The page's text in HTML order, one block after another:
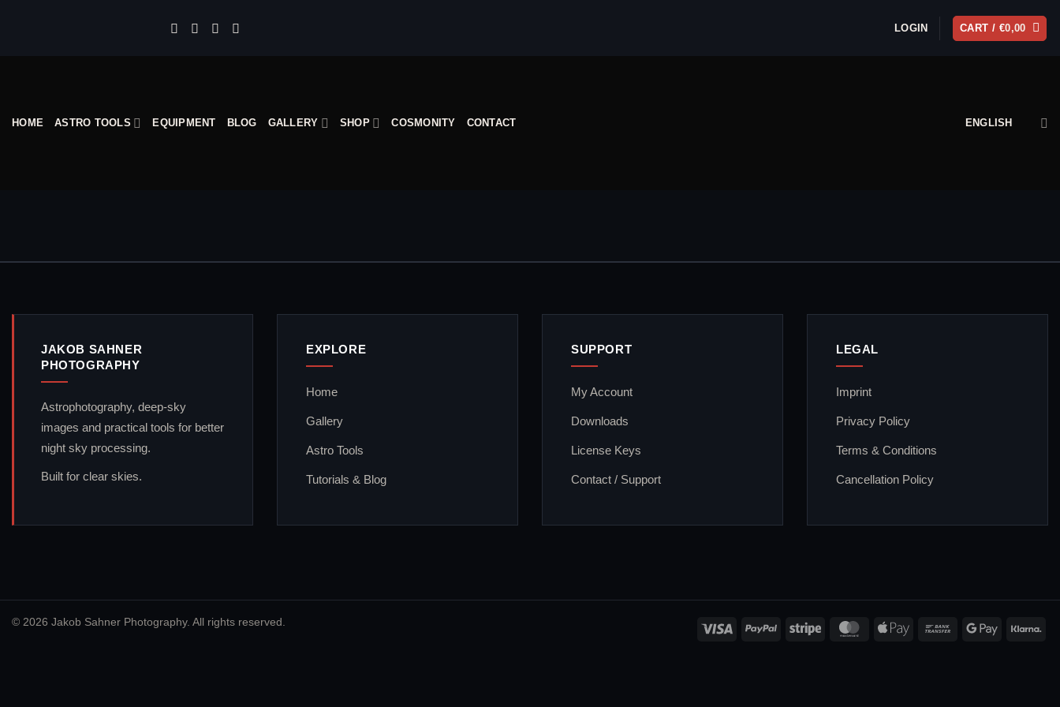
LOGIN CART / €0,00
HOME ASTRO TOOLS EQUIPMENT BLOG GALLERY SHOP COSMONITY CONTACT ENGLISH
JAKOB SAHNER
PHOTOGRAPHY
Astrophotography, deep-sky
images and practical tools for better
night sky processing.
Built for clear skies.
EXPLORE
Home
Gallery
Astro Tools
Tutorials & Blog
SUPPORT
My Account
Downloads
License Keys
Contact / Support
LEGAL
Imprint
Privacy Policy
Terms & Conditions
Cancellation Policy
Visa PayPal Stripe MasterCardApple
Bank
Google
© 2026 Jakob Sahner Photography. All rights reserved.